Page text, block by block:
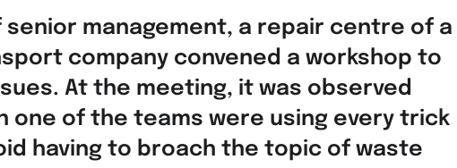
management, a repair centre of a
company convened a workshop to
At the meeting, it was observed
one of the teams were using every trick
having to broach the topic of waste